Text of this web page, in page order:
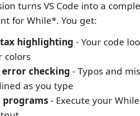
turns VS Code into a
for While*. You get:
highlighting - Your code
colors
error checking - Typos and
as you type
programs- Execute your